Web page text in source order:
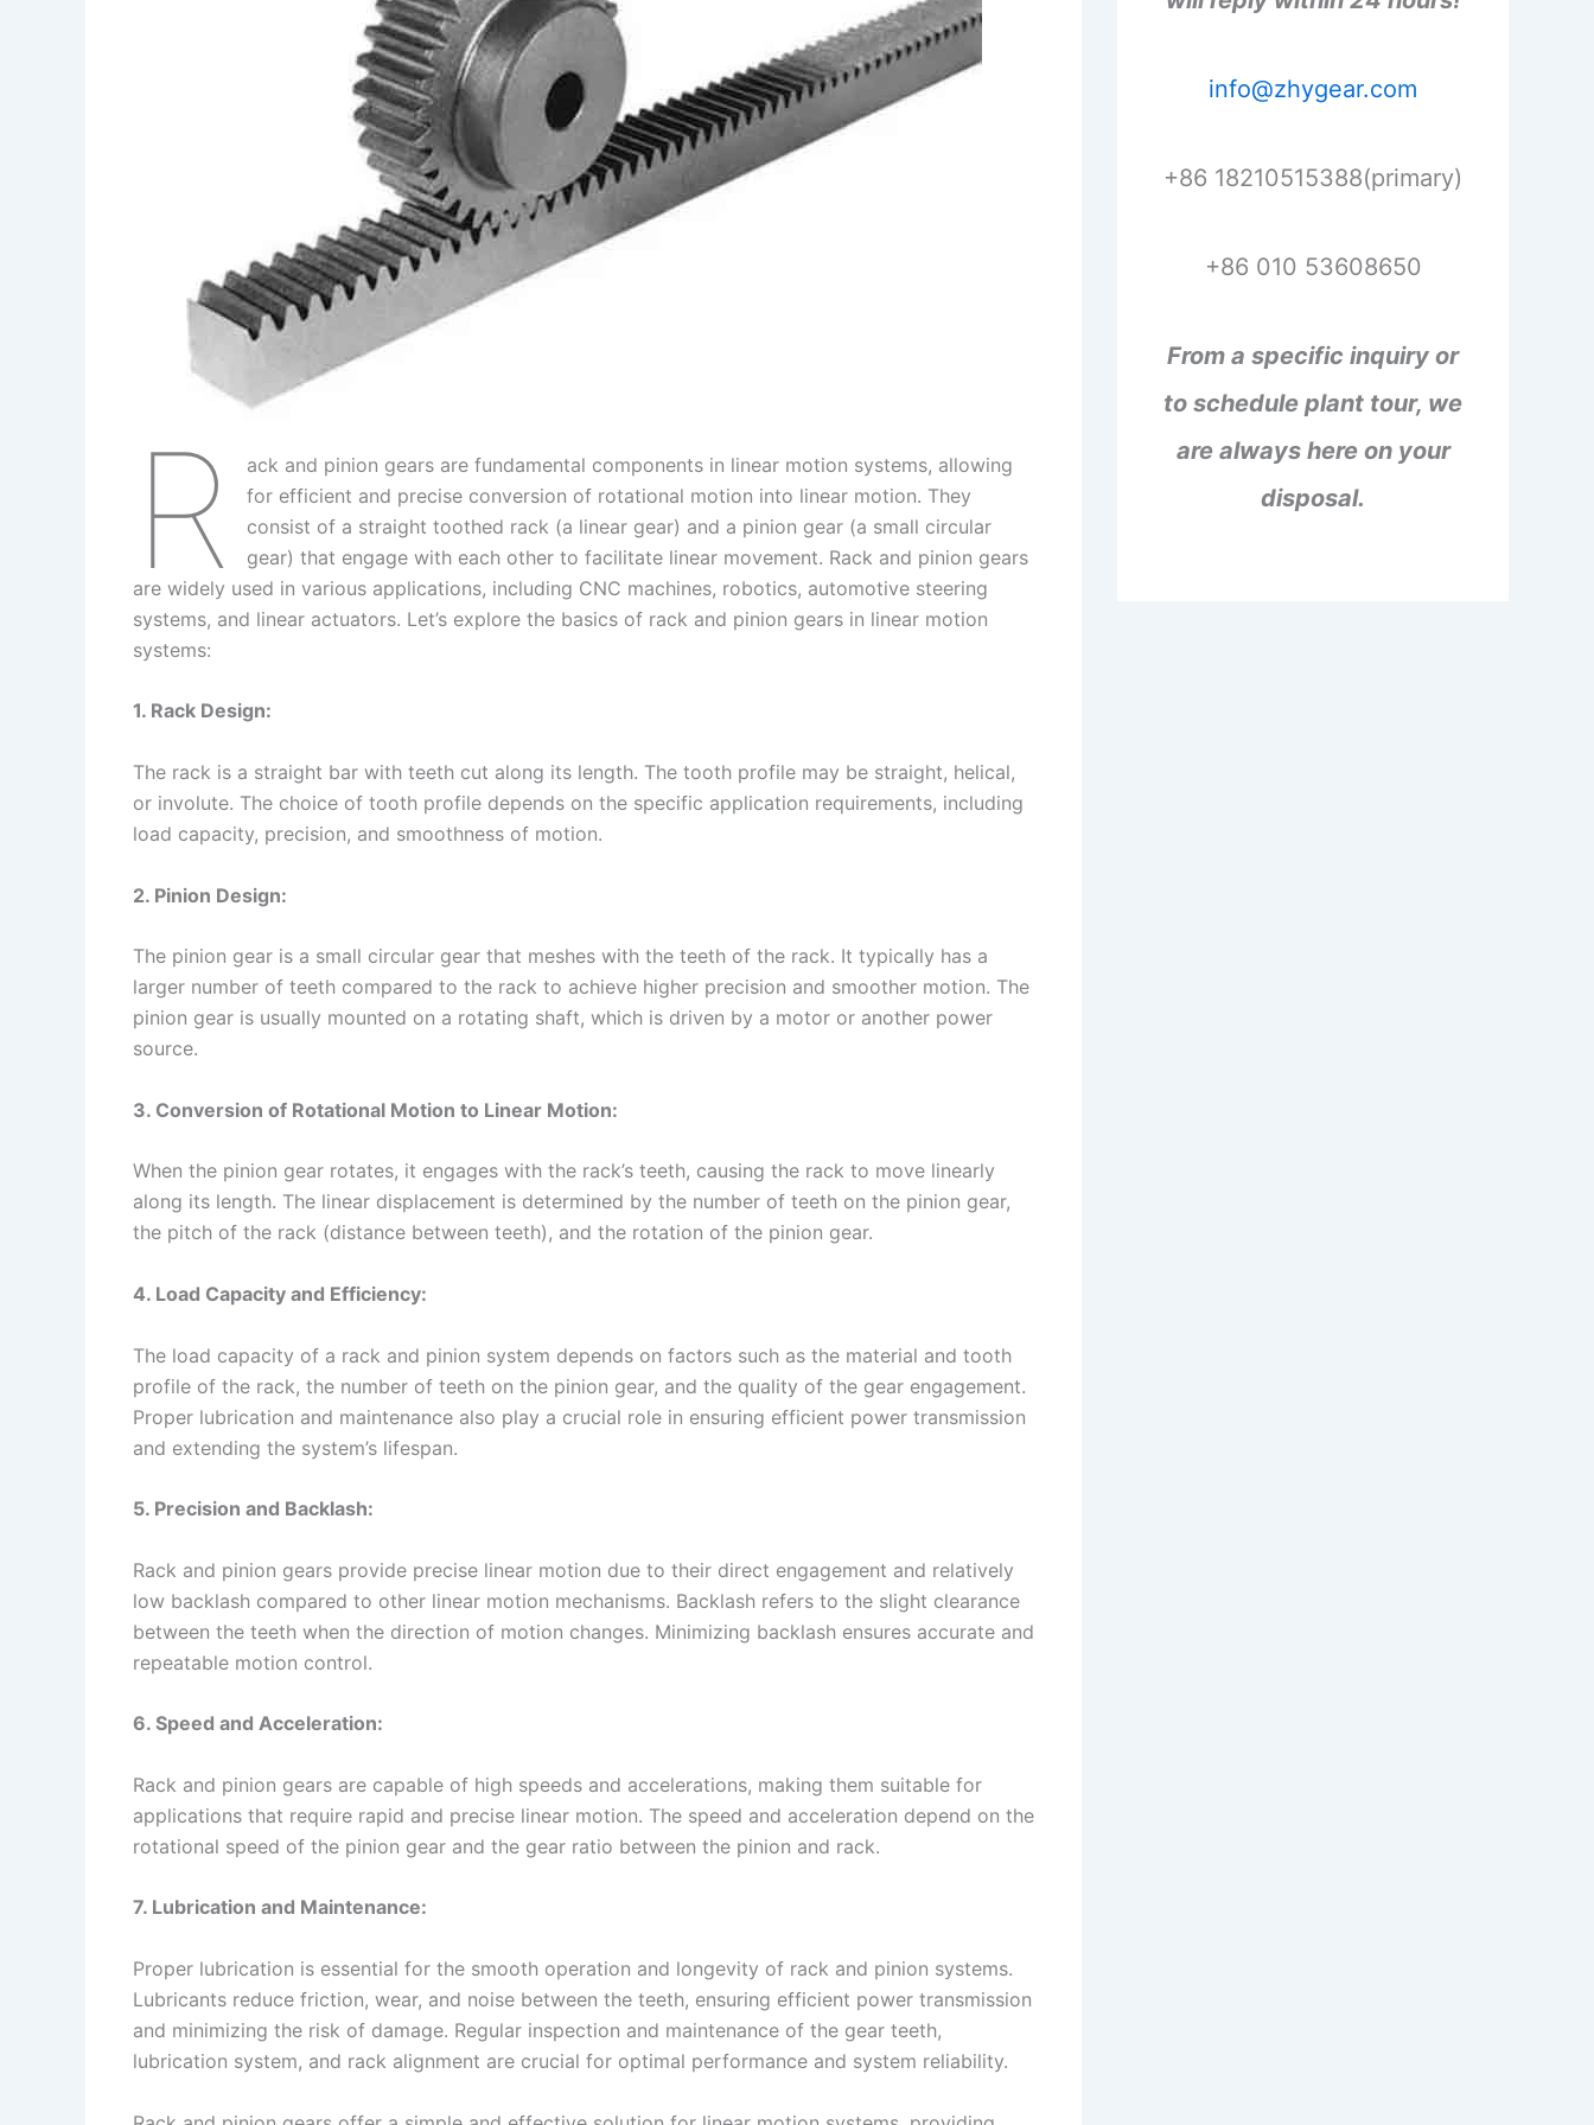
R
ack and pinion gears are fundamental components in linear motion systems, allowing
for efficient and precise conversion of rotational motion into linear motion. They
consist of a straight toothed rack (a linear gear) and a pinion gear (a small circular
gear) that engage with each other to facilitate linear movement. Rack and pinion gears
are widely used in various applications, including CNC machines, robotics, automotive steering
systems, and linear actuators. Let’s explore the basics of rack and pinion gears in linear motion
systems:
1. Rack Design:
The rack is a straight bar with teeth cut along its length. The tooth profile may be straight, helical,
or involute. The choice of tooth profile depends on the specific application requirements, including
load capacity, precision, and smoothness of motion.
2. Pinion Design:
The pinion gear is a small circular gear that meshes with the teeth of the rack. It typically has a
larger number of teeth compared to the rack to achieve higher precision and smoother motion. The
pinion gear is usually mounted on a rotating shaft, which is driven by a motor or another power
source.
3. Conversion of Rotational Motion to Linear Motion:
When the pinion gear rotates, it engages with the rack’s teeth, causing the rack to move linearly
along its length. The linear displacement is determined by the number of teeth on the pinion gear,
the pitch of the rack (distance between teeth), and the rotation of the pinion gear.
4. Load Capacity and Efficiency:
The load capacity of a rack and pinion system depends on factors such as the material and tooth
profile of the rack, the number of teeth on the pinion gear, and the quality of the gear engagement.
Proper lubrication and maintenance also play a crucial role in ensuring efficient power transmission
and extending the system’s lifespan.
5. Precision and Backlash:
Rack and pinion gears provide precise linear motion due to their direct engagement and relatively
low backlash compared to other linear motion mechanisms. Backlash refers to the slight clearance
between the teeth when the direction of motion changes. Minimizing backlash ensures accurate and
repeatable motion control.
6. Speed and Acceleration:
Rack and pinion gears are capable of high speeds and accelerations, making them suitable for
applications that require rapid and precise linear motion. The speed and acceleration depend on the
rotational speed of the pinion gear and the gear ratio between the pinion and rack.
7. Lubrication and Maintenance:
Proper lubrication is essential for the smooth operation and longevity of rack and pinion systems.
Lubricants reduce friction, wear, and noise between the teeth, ensuring efficient power transmission
and minimizing the risk of damage. Regular inspection and maintenance of the gear teeth,
lubrication system, and rack alignment are crucial for optimal performance and system reliability.
info@zhygear.com
+86 18210515388(primary)
+86 010 53608650
From a specific inquiry or
to schedule plant tour, we
are always here on your
disposal.